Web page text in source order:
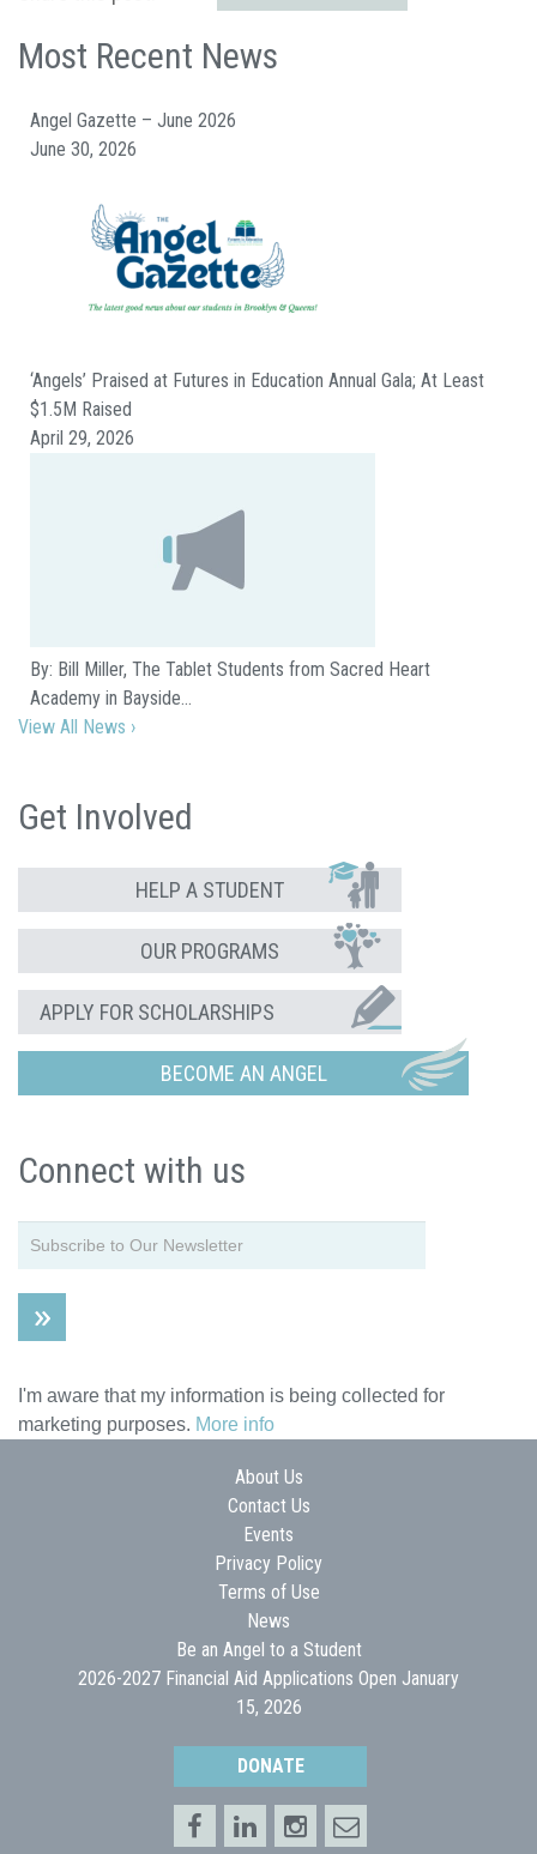
Most Recent News
Angel Gazette – June 2026
June 30, 2026
‘Angels’ Praised at Futures in Education Annual Gala; At Least
$1.5M Raised
April 29, 2026
By: Bill Miller, The Tablet Students from Sacred Heart
Academy in Bayside…
View All News ›
Get Involved
HELP A STUDENT
OUR PROGRAMS
APPLY FOR SCHOLARSHIPS
BECOME AN ANGEL
Connect with us
I'm aware that my information is being collected for
marketing purposes. More info
About Us
Contact Us
Events
Privacy Policy
Terms of Use
News
Be an Angel to a Student
2026-2027 Financial Aid Applications Open January
15, 2026
DONATE